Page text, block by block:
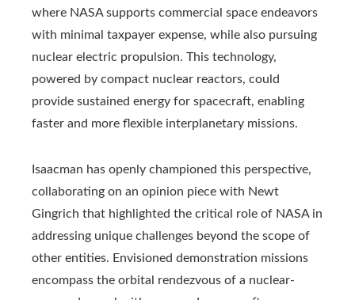
where NASA supports commercial space endeavors
with minimal taxpayer expense, while also pursuing
nuclear electric propulsion. This technology,
powered by compact nuclear reactors, could
provide sustained energy for spacecraft, enabling
faster and more flexible interplanetary missions.
Isaacman has openly championed this perspective,
collaborating on an opinion piece with Newt
Gingrich that highlighted the critical role of NASA in
addressing unique challenges beyond the scope of
other entities. Envisioned demonstration missions
encompass the orbital rendezvous of a nuclear-